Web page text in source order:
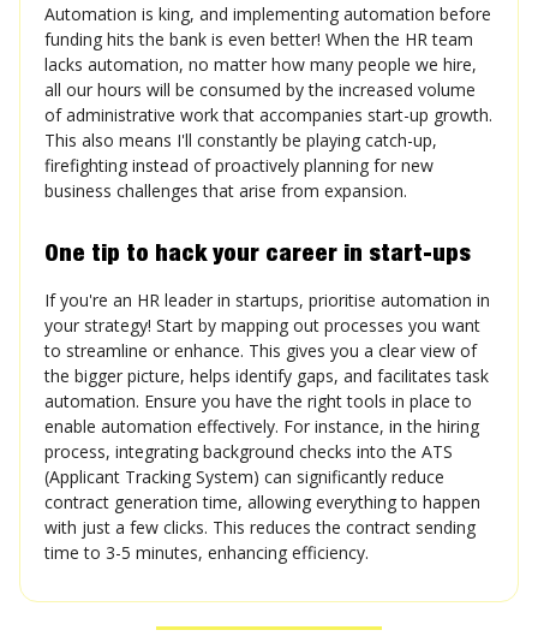
Automation is king, and implementing automation before
funding hits the bank is even better! When the HR team
lacks automation, no matter how many people we hire,
all our hours will be consumed by the increased volume
of administrative work that accompanies start-up growth.
This also means I'll constantly be playing catch-up,
firefighting instead of proactively planning for new
business challenges that arise from expansion.
One tip to hack your career in start-ups
If you're an HR leader in startups, prioritise automation in
your strategy! Start by mapping out processes you want
to streamline or enhance. This gives you a clear view of
the bigger picture, helps identify gaps, and facilitates task
automation. Ensure you have the right tools in place to
enable automation effectively. For instance, in the hiring
process, integrating background checks into the ATS
(Applicant Tracking System) can significantly reduce
contract generation time, allowing everything to happen
with just a few clicks. This reduces the contract sending
time to 3-5 minutes, enhancing efficiency.